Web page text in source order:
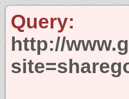
Query:
http://